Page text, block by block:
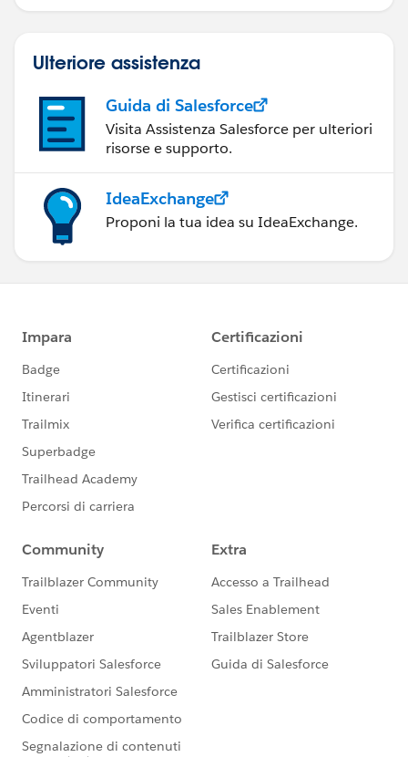
Ulteriore assistenza
Guida di Salesforce
Visita Assistenza Salesforce per ulteriori
risorse e supporto.
IdeaExchange
Proponi la tua idea su IdeaExchange.